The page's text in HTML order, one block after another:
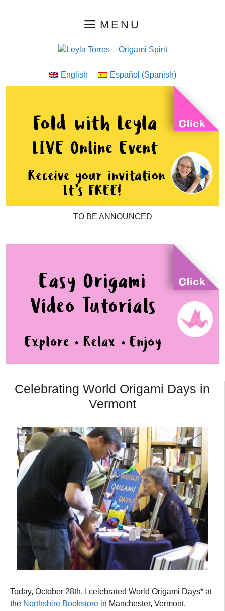
MENU
English Español (Spanish)
TO BE ANNOUNCED
Celebrating World Origami Days in
Vermont
Today, October 28th, I celebrated World Origami Days* at
the Northshire Bookstore in Manchester, Vermont.